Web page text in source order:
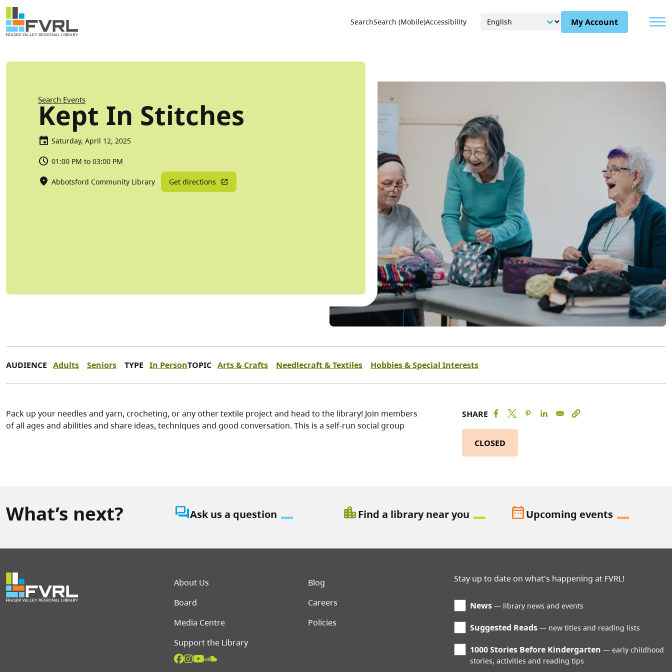
Skip to main content
Sitewide Alert
Utility Menu
SearchSearch (Mobile)Accessibility My Account
Breadcrumb
Search Events
Kept In Stitches
Saturday, April 12, 2025
01:00 PM to 03:00 PM
Abbotsford Community Library Get directions
AUDIENCE Adults Seniors TYPE In PersonTOPIC Arts & Crafts Needlecraft & Textiles Hobbies & Special Interests
Pack up your needles and yarn, crocheting, or any other textile project and head to the library! Join members
of all ages and abilities and share ideas, techniques and good conversation. This is a self-run social group
SHARE
CLOSED
What’s next? question_answerAsk us a question location_cityFind a library near you date_rangeUpcoming events
Footer menu
About Us
Blog
Board
Careers
Media Centre
Policies
Support the Library
Stay up to date on what's happening at FVRL!
News library news and events
Suggested Reads new titles and reading lists
1000 Stories Before Kindergarten
early childhood
stories, activities and reading tips